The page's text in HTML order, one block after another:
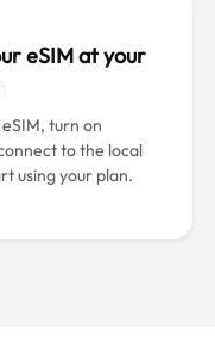
eSIM at your
turn on
to the local
using your plan.